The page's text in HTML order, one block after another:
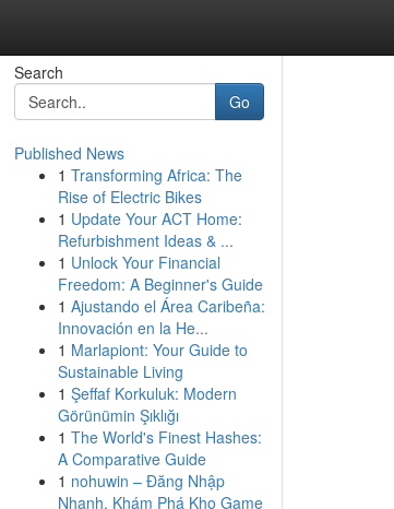
Search
Go
Published News
1 Transforming Africa: The
Rise of Electric Bikes
1 Update Your ACT Home:
Refurbishment Ideas & ...
1 Unlock Your Financial
Freedom: A Beginner's Guide
1 Ajustando el Área Caribeña:
Innovación en la He...
1 Marlapiont: Your Guide to
Sustainable Living
1 Şeffaf Korkuluk: Modern
Görünümin Şıklığı
1 The World's Finest Hashes:
A Comparative Guide
1 nohuwin – Đăng Nhập
Nhanh, Khám Phá Kho Game